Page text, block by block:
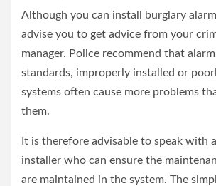
Although you can install burglary
advise you to get advice from your
manager. Police recommend that
standards, improperly installed or
systems often cause more problems
them.
It is therefore advisable to speak with
installer who can ensure the
are maintained in the system. The